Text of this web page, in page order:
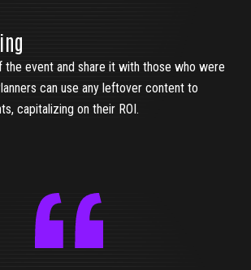
the event and share it with those who were
can use any leftover content to
capitalizing on their ROI.